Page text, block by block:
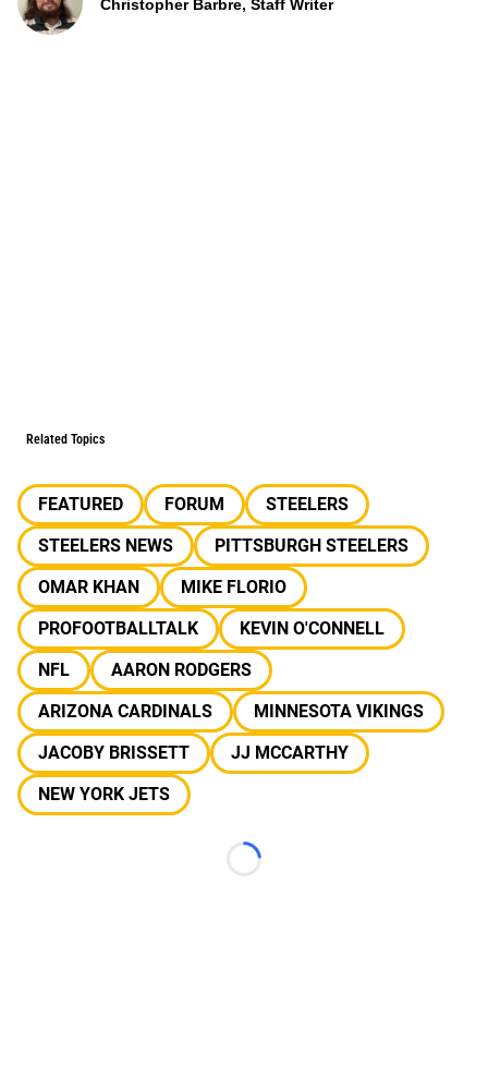
Christopher Barbre, Staff Writer
Related Topics
FEATURED FORUM
STEELERS
STEELERS NEWS
PITTSBURGH STEELERS
OMAR KHAN
MIKE FLORIO
PROFOOTBALLTALK
KEVIN O'CONNELL
NFL
AARON RODGERS
ARIZONA CARDINALS
MINNESOTA VIKINGS
JACOBY BRISSETT
JJ MCCARTHY
NEW YORK JETS
Loading...